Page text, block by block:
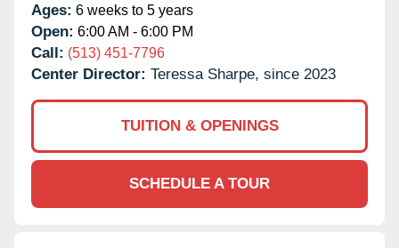
Ages: 6 weeks to 5 years
Open: 6:00 AM - 6:00 PM
Call: (513) 451-7796
Center Director: Teressa Sharpe, since 2023
TUITION & OPENINGS
SCHEDULE A TOUR